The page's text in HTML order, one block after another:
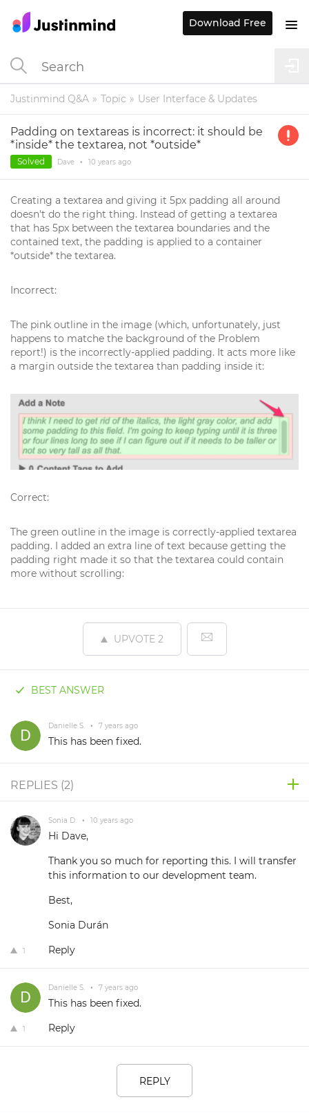
Justinmind Q&A Topic User Interface & Updates
Padding on textareas is incorrect: it should be
*inside* the textarea, not *outside*
Solved Dave • 10 years ago
Creating a textarea and giving it 5px padding all around
doesn't do the right thing. Instead of getting a textarea
that has 5px between the textarea boundaries and the
contained text, the padding is applied to a container
*outside* the textarea.
Incorrect:
The pink outline in the image (which, unfortunately, just
happens to matche the background of the Problem
report!) is the incorrectly-applied padding. It acts more like
a margin outside the textarea than padding inside it:
Correct:
The green outline in the image is correctly-applied textarea
padding. I added an extra line of text because getting the
padding right made it so that the textarea could contain
more without scrolling:
UPVOTE 2
BEST ANSWER
Danielle S. • 7 years ago
This has been fixed.
REPLIES (2)
Sonia D. • 10 years ago
Hi Dave,
Thank you so much for reporting this. I will transfer
this information to our development team.
Best,
Sonia Durán
1 Reply
Danielle S. • 7 years ago
This has been fixed.
1 Reply
REPLY
Download Free